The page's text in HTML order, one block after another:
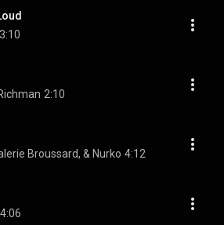
3:10
2:10
Broussard, & Nurko 4:12
4:06